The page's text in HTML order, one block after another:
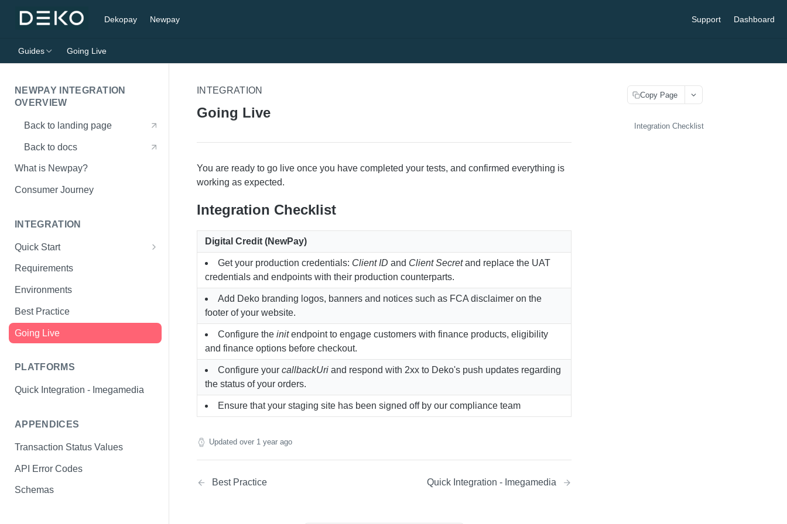
Dekopay Newpay Support Dashboard
Guides Going Live
NEWPAY INTEGRATION
OVERVIEW
Back to landing page
Back to docs
What is Newpay?
Consumer Journey
INTEGRATION
Quick Start
Special Offers API
Refund Customers
Requirements
Environments
Best Practice
Going Live
PLATFORMS
Quick Integration - Imegamedia
APPENDICES
Transaction Status Values
API Error Codes
Schemas
INTEGRATION
Going Live
You are ready to go live once you have completed your tests, and confirmed everything is
working as expected.
Integration Checklist
Digital Credit (NewPay)
Get your production credentials: Client ID and Client Secretand replace the UAT
credentials and endpoints with their production counterparts.
Add Deko branding logos, banners and notices such as FCA disclaimer on the
footer of your website.
Configure the initendpoint to engage customers with finance products, eligibility
and finance options before checkout.
Configure your callbackUri and respond with 2xx to Deko's push updates regarding
the status of your orders.
Ensure that your staging site has been signed off by our compliance team
Updated over 1 year ago
Best Practice Quick Integration - Imegamedia
Copy Page
Integration Checklist